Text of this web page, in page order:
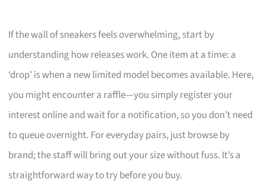
If the wall of sneakers feels overwhelming, start by
understanding how releases work. One item at a time: a
‘drop’ is when a new limited model becomes available. Here,
you might encounter a raffle—you simply register your
interest online and wait for a notification, so you don’t need
to queue overnight. For everyday pairs, just browse by
brand; the staff will bring out your size without fuss. It’s a
straightforward way to try before you buy.